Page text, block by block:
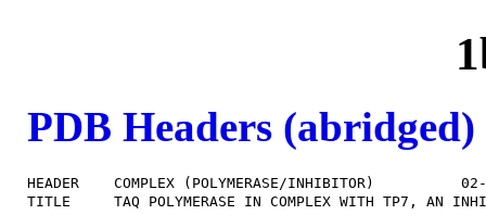
PDB Headers (abridged)
HEADER    COMPLEX (POLYMERASE/
TITLE     TAQ POLYMERASE IN COMPLEX WITH